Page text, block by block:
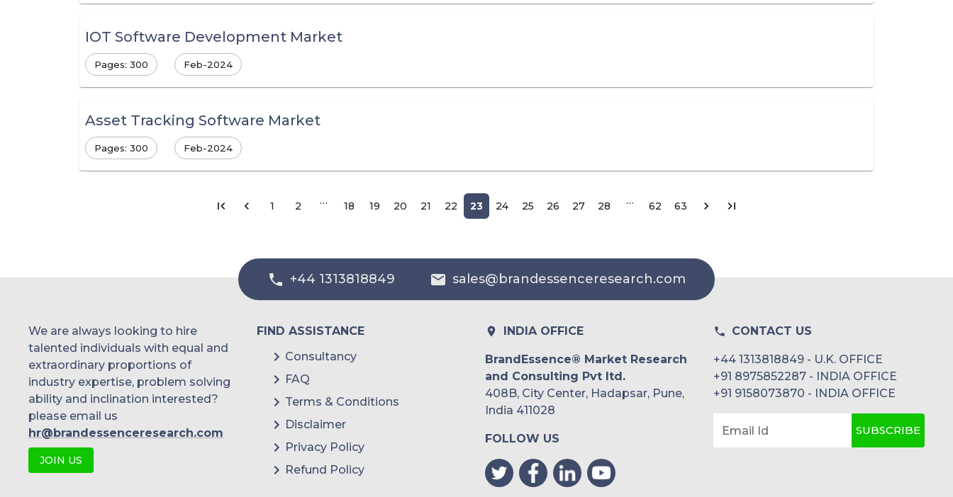
IOT Software Development Market
Pages: 300 Feb-2024
Asset Tracking Software Market
Pages: 300 Feb-2024
1 2 … 18 19 20 21 22 23 24 25 26 27 28 … 62 63
+44 1313818849 sales@brandessenceresearch.com
We are always looking to hire
talented individuals with equal and
extraordinary proportions of
industry expertise, problem solving
ability and inclination interested?
please email us
hr@brandessenceresearch.com
JOIN US
FIND ASSISTANCE
Consultancy
FAQ
Terms & Conditions
Disclaimer
Privacy Policy
Refund Policy
INDIA OFFICE
BrandEssence® Market Research
and Consulting Pvt ltd.
408B, City Center, Hadapsar, Pune,
India 411028
FOLLOW US
CONTACT US
+44 1313818849 - U.K. OFFICE
+91 8975852287 - INDIA OFFICE
+91 9158073870 - INDIA OFFICE
Email Id SUBSCRIBE